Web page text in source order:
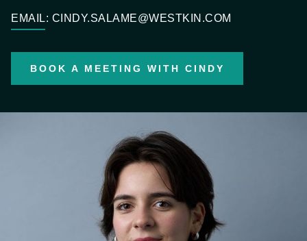
EMAIL: CINDY.SALAME@WESTKIN.COM
BOOK A MEETING WITH CINDY